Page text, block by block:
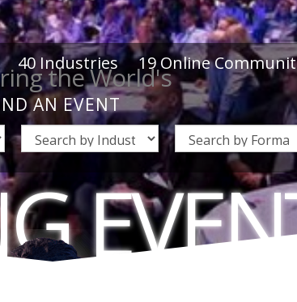
the World's
40Industries 19Online
AN EVENT